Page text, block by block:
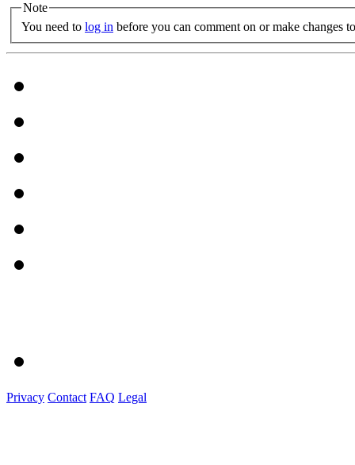
Note
You need to log in before you can comment on or make changes
Privacy Contact FAQ Legal